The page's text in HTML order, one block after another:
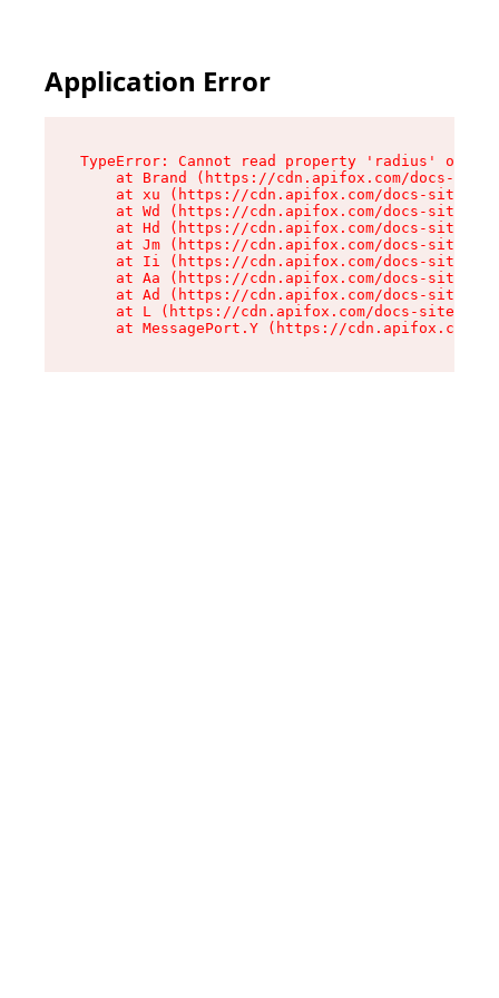
Application Error
TypeError: Cannot read property 'radius' of
at Brand (https://cdn.apifox.com/docs-
at xu (https://cdn.apifox.com/docs-site/
at Wd (https://cdn.apifox.com/docs-site/
at Hd (https://cdn.apifox.com/docs-site/
at Jm (https://cdn.apifox.com/docs-site/
at Ii (https://cdn.apifox.com/docs-site/
at Aa (https://cdn.apifox.com/docs-site/
at Ad (https://cdn.apifox.com/docs-site/
at L (https://cdn.apifox.com/docs-site/
at MessagePort.Y (https://cdn.apifox.com/